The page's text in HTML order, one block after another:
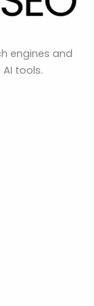
engines and
AI tools.